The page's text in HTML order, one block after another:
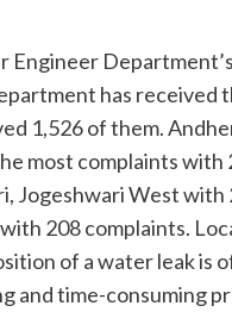
Engineer
has received
1,526 of them.
most complaints with
Jogeshwari West with
208 complaints.
of a water leak is
and time-consuming